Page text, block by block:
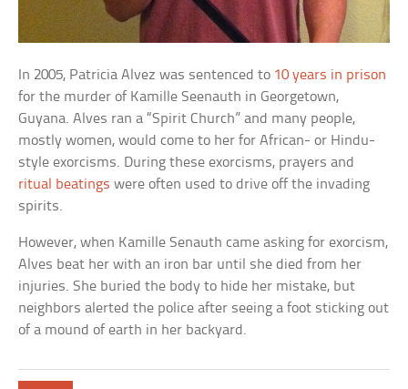
In 2005, Patricia Alvez was sentenced to 10 years in prison
for the murder of Kamille Seenauth in Georgetown,
Guyana. Alves ran a “Spirit Church” and many people,
mostly women, would come to her for African- or Hindu-
style exorcisms. During these exorcisms, prayers and
ritual beatings were often used to drive off the invading
spirits.
However, when Kamille Senauth came asking for exorcism,
Alves beat her with an iron bar until she died from her
injuries. She buried the body to hide her mistake, but
neighbors alerted the police after seeing a foot sticking out
of a mound of earth in her backyard.